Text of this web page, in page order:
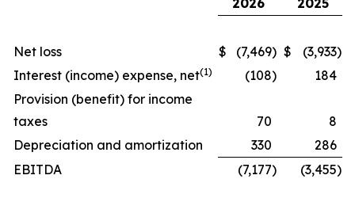
Net loss $ (7,469) $ (3,933)
Interest (income) expense, net(1) (108)
184
Provision (benefit) for income
taxes
70
8
Depreciation and amortization
330
286
EBITDA
(7,177) (3,455)